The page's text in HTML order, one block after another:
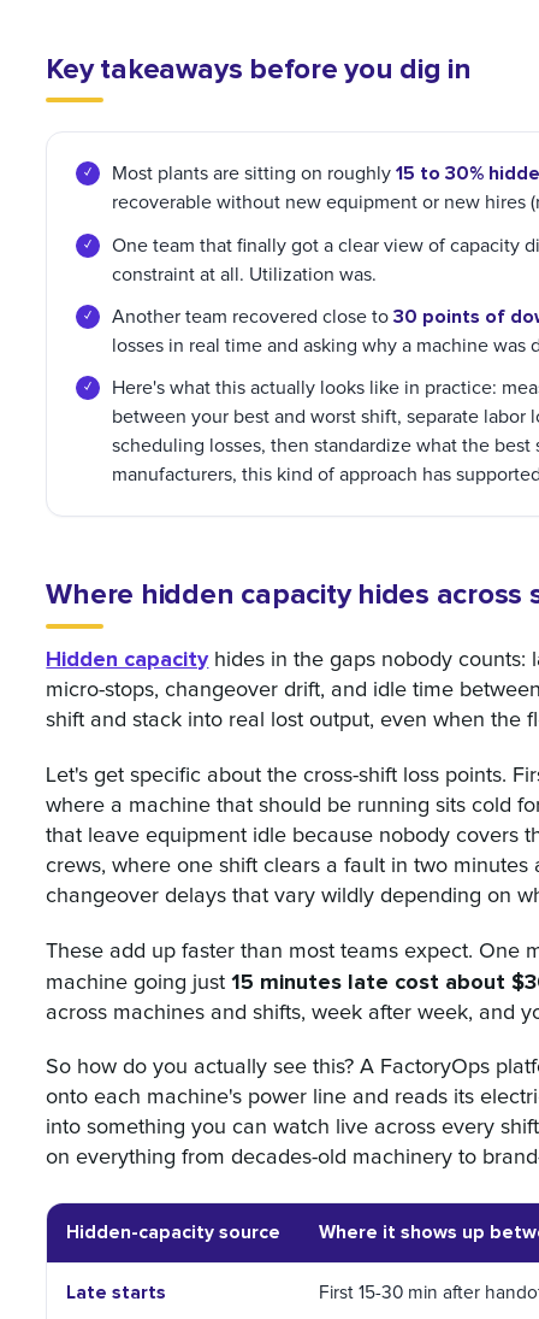
Key takeaways before you dig in
Most plants are sitting on roughly15 to 30%
recoverable without new equipment or new hires
One team that finally got a clear view of capacity
constraint at all. Utilization was.
Another team recovered close to30 points of
losses in real time and asking why a machine was
Here's what this actually looks like in practice:
between your best and worst shift, separate labor
scheduling losses, then standardize what the
manufacturers, this kind of approach has
Where hidden capacity hides across
Hidden capacityhides in the gaps nobody counts:
micro-stops, changeover drift, and idle time
shift and stack into real lost output, even when the
Let's get specific about the cross-shift loss points.
where a machine that should be running sits cold
that leave equipment idle because nobody covers
crews, where one shift clears a fault in two minutes
changeover delays that vary wildly depending on
These add up faster than most teams expect. One
machine going just15 minutes late cost about
across machines and shifts, week after week, and
So how do you actually see this? A FactoryOps
onto each machine's power line and reads its
into something you can watch live across every
on everything from decades-old machinery to
Hidden-capacity source Where it shows up
Late starts First 15-30 min after